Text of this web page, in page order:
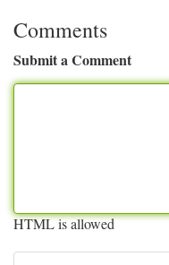
Comments
Submit a Comment
HTML is allowed